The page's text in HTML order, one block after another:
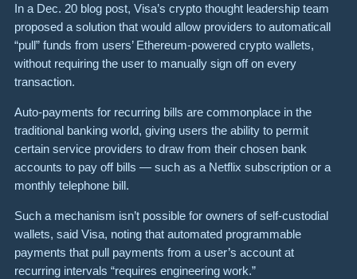
In a Dec. 20 blog post, Visa’s crypto thought leadership team
proposed a solution that would allow providers to automaticall
“pull” funds from users’ Ethereum-powered crypto wallets,
without requiring the user to manually sign off on every
transaction.
Auto-payments for recurring bills are commonplace in the
traditional banking world, giving users the ability to permit
certain service providers to draw from their chosen bank
accounts to pay off bills — such as a Netflix subscription or a
monthly telephone bill.
Such a mechanism isn’t possible for owners of self-custodial
wallets, said Visa, noting that automated programmable
payments that pull payments from a user’s account at
recurring intervals “requires engineering work.”